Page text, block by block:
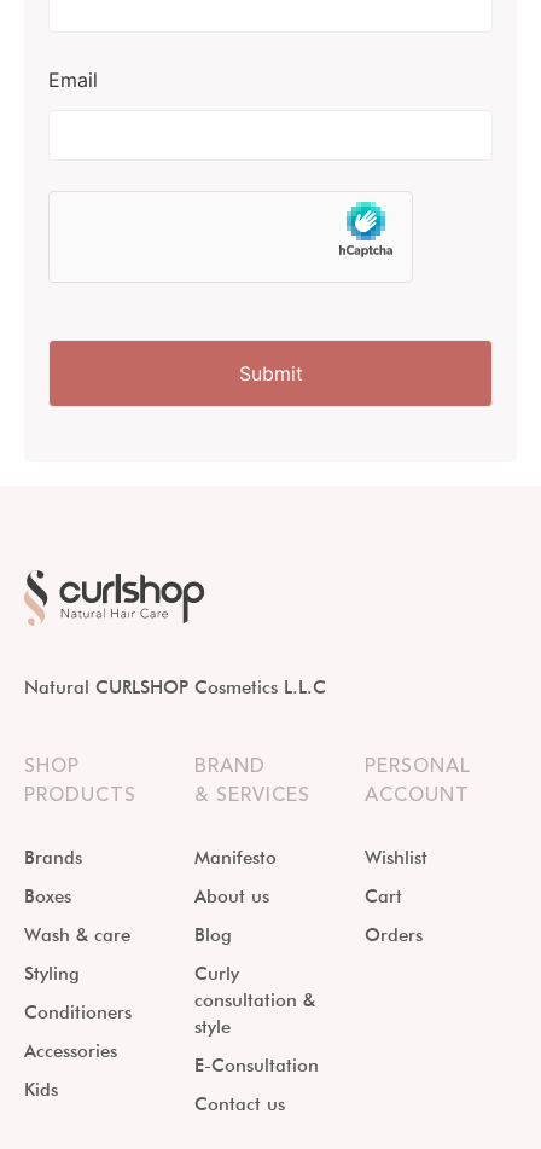
Email
Natural CURLSHOP Cosmetics L.L.C
SHOP
PRODUCTS
Brands
Boxes
Wash & care
Styling
Conditioners
Accessories
Kids
BRAND
& SERVICES
Manifesto
About us
Blog
Curly
consultation &
style
E-Consultation
Contact us
PERSONAL
ACCOUNT
Wishlist
Cart
Orders